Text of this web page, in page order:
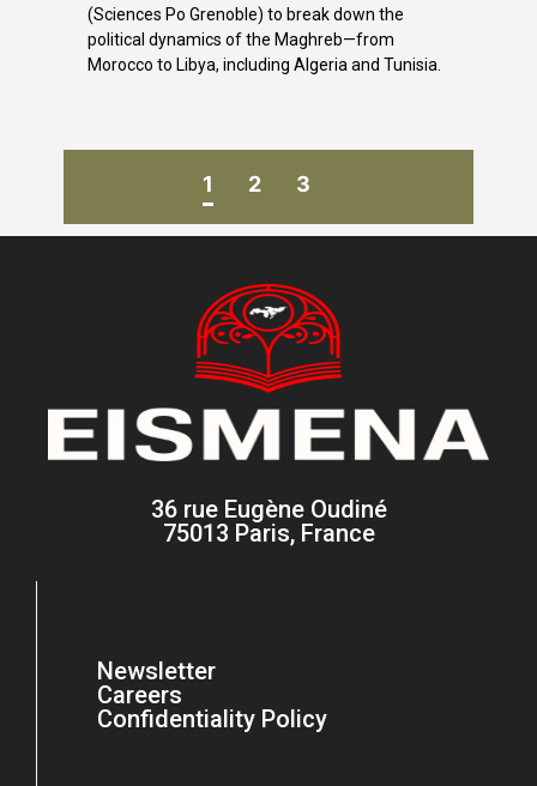
(Sciences Po Grenoble) to break down the
political dynamics of the Maghreb—from
Morocco to Libya, including Algeria and Tunisia.
1 2 3
36 rue Eugène Oudiné
75013 Paris, France
Newsletter
Careers
Confidentiality Policy